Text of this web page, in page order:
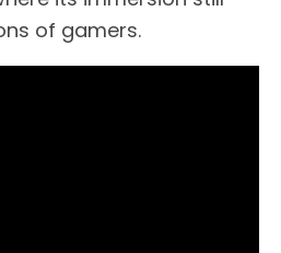
of gamers.